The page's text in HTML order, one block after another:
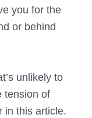
you for the
or behind
unlikely to
tension of
in this article.